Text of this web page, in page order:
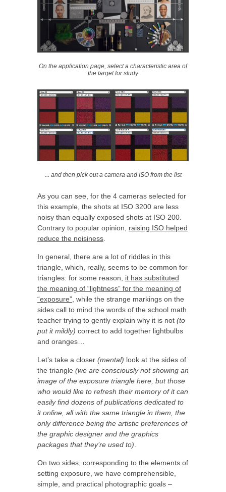
On the application page, select a characteristic area of
the target for study
... and then pick out a camera and ISO from the list
As you can see, for the 4 cameras selected for
this example, the shots at ISO 3200 are less
noisy than equally exposed shots at ISO 200.
Contrary to popular opinion, raising ISO helped
reduce the noisiness
In general, there are a lot of riddles in this
triangle, which, really, seems to be common for
triangles: for some reason, it has substituted
the meaning of “lightness” for the meaning of
“exposure” , while the strange markings on the
sides call to mind the words of the school math
teacher trying to gently explain why it is not (to
put it mildly) correct to add together lightbulbs
and oranges…
Let’s take a closer (mental) look at the sides of
the triangle (we are consciously not showing an
image of the exposure triangle here, but those
who would like to refresh their memory of it can
easily find dozens of publications dedicated to
it online, all with the same triangle in them, the
only difference being the artistic preferences of
the graphic designer and the graphics
packages that they’re used to)
On two sides, corresponding to the elements of
setting exposure, we have comprehensible,
simple, and practical photographic goals –